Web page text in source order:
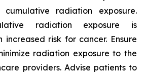
radiation exposure.
radiation exposure is
increased risk for cancer. Ensure
radiation exposure to the
providers. Advise patients to